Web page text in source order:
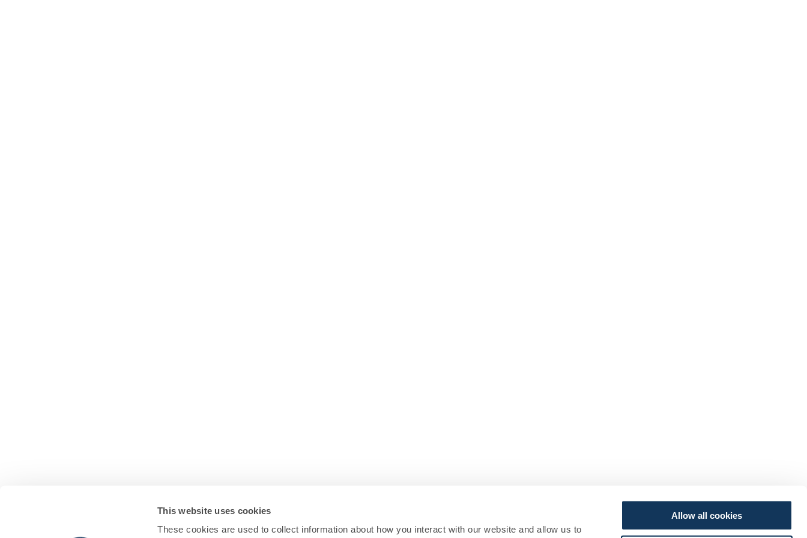
This website uses cookies
These cookies are used to collect information about how you interact with our website and allow us to
Allow all cookies